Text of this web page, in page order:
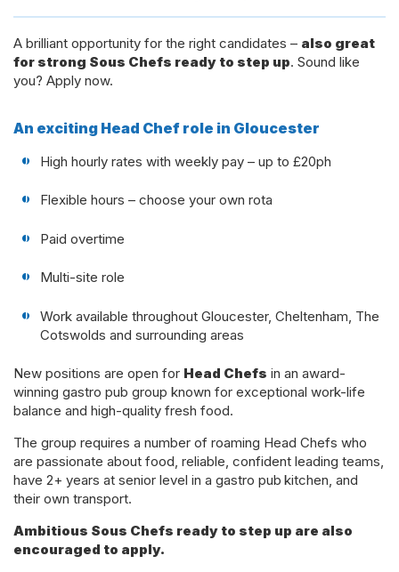
A brilliant opportunity for the right candidates – also great
for strong Sous Chefs ready to step up. Sound like
you? Apply now.
An exciting Head Chef role in Gloucester
High hourly rates with weekly pay – up to £20ph
Flexible hours – choose your own rota
Paid overtime
Multi-site role
Work available throughout Gloucester, Cheltenham, The
Cotswolds and surrounding areas
New positions are open for Head Chefs in an award-
winning gastro pub group known for exceptional work-life
balance and high-quality fresh food.
The group requires a number of roaming Head Chefs who
are passionate about food, reliable, confident leading teams,
have 2+ years at senior level in a gastro pub kitchen, and
their own transport.
Ambitious Sous Chefs ready to step up are also
encouraged to apply.